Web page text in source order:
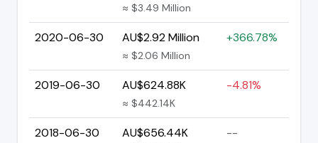
≈ $3.49 Million
2020-06-30 AU$2.92 Million
≈ $2.06 Million
+366.78%
2019-06-30 AU$624.88K
≈ $442.14K
-4.81%
2018-06-30 AU$656.44K --